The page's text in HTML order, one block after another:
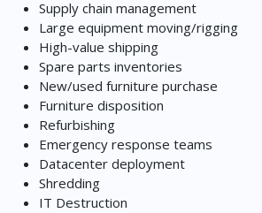
Supply chain management
Large equipment moving/rigging
High-value shipping
Spare parts inventories
New/used furniture purchase
Furniture disposition
Refurbishing
Emergency response teams
Datacenter deployment
Shredding
IT Destruction